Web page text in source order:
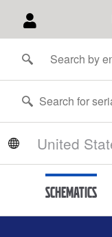
Schematics